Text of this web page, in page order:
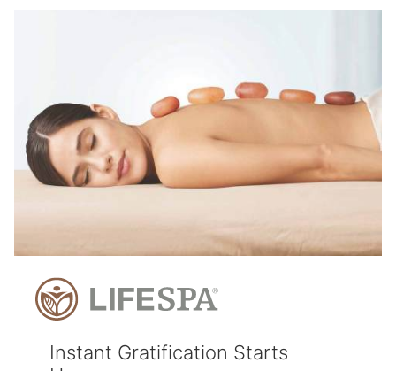
Instant Gratification Starts